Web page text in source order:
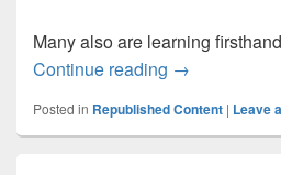
Many also are learning
Continue reading Deploying
→
Posted in Republished Content | Leave